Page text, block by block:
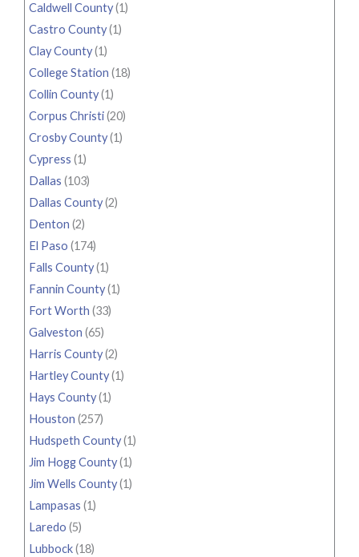
Caldwell County(1)
Castro County(1)
Clay County(1)
College Station (18)
Collin County(1)
Corpus Christi(20)
Crosby County(1)
Cypress (1)
Dallas (103)
Dallas County(2)
Denton (2)
El Paso (174)
Falls County(1)
Fannin County(1)
Fort Worth (33)
Galveston (65)
Harris County(2)
Hartley County(1)
Hays County(1)
Houston (257)
Hudspeth County(1)
Jim Hogg County(1)
Jim Wells County(1)
Lampasas (1)
Laredo (5)
Lubbock(18)